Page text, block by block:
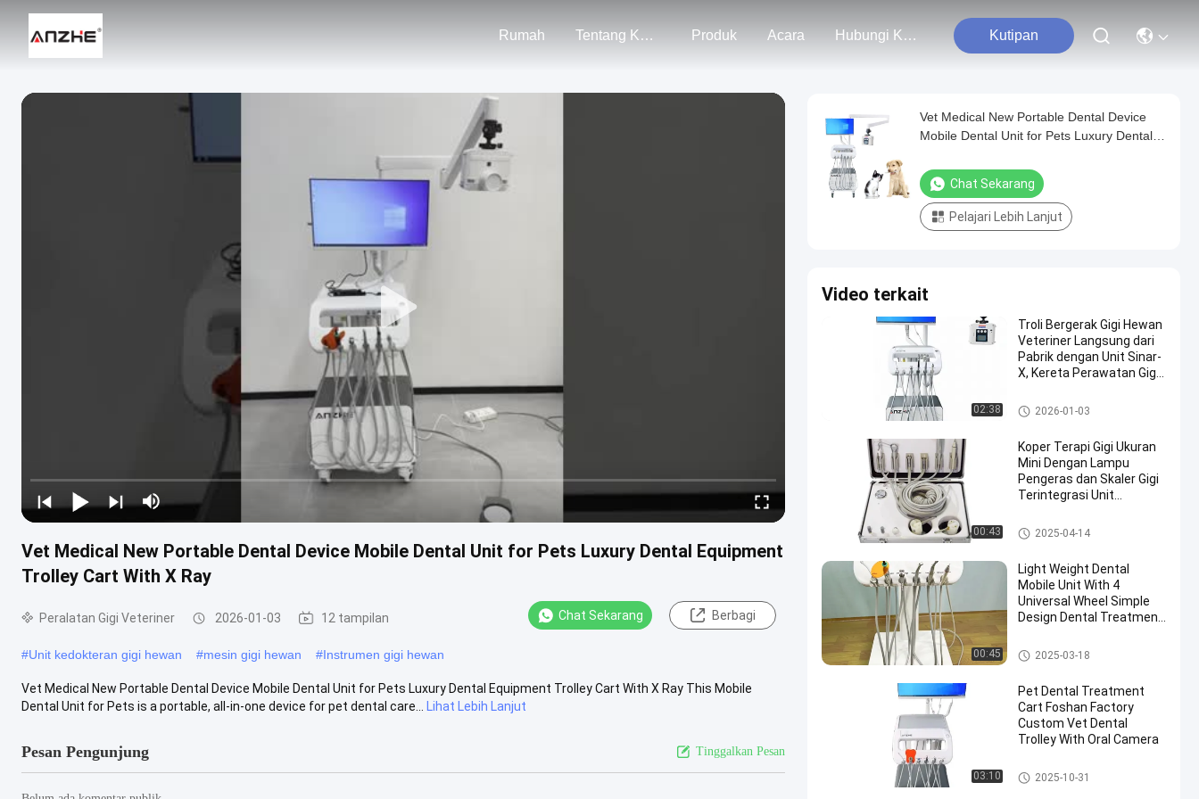
Rumah Tentang Kami Produk Acara Hubungi Kami Kutipan
Vet Medical New Portable Dental Device Mobile Dental Unit for Pets Luxury Dental Equipment
Trolley Cart With X Ray
Peralatan Gigi Veteriner 2026-01-03 12 tampilan Chat Sekarang Berbagi
#Unit kedokteran gigi hewan #mesin gigi hewan #Instrumen gigi hewan
Vet Medical New Portable Dental Device Mobile Dental Unit for Pets Luxury Dental Equipment Trolley Cart With X Ray This Mobile
Dental Unit for Pets is a portable, all-in-one device for pet dental care...
Lihat Lebih Lanjut
Pesan Pengunjung Tinggalkan Pesan
Vet Medical New Portable Dental Device
Mobile Dental Unit for Pets Luxury Dental
Chat Sekarang
Pelajari Lebih Lanjut
Video terkait
02:38
Troli Bergerak Gigi Hewan
Veteriner Langsung dari
Pabrik dengan Unit Sinar-
X, Kereta Perawatan Gigi
OEM
Peralatan Gigi Veteriner
2026-01-03
00:43
Koper Terapi Gigi Ukuran
Mini Dengan Lampu
Pengeras dan Skaler Gigi
Terintegrasi Unit
Gerobak Gigi Bergerak
2025-04-14
00:45
Light Weight Dental
Mobile Unit With 4
Universal Wheel Simple
Design Dental Treatment
Gerobak Gigi Bergerak
2025-03-18
03:10
Pet Dental Treatment
Cart Foshan Factory
Custom Vet Dental
Trolley With Oral Camera
Peralatan Gigi Veteriner
2025-10-31